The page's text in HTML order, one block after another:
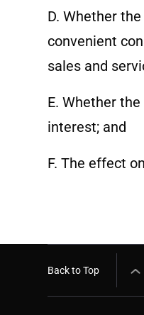
D. Whether
convenient
sales and
E. Whether
interest; and
F. The effect
Back to Top